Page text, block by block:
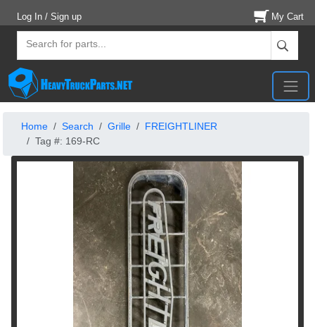
Log In / Sign up My Cart
Home Search Grille
FREIGHTLINER
Tag #: 169-RC